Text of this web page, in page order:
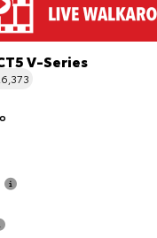
V-Series